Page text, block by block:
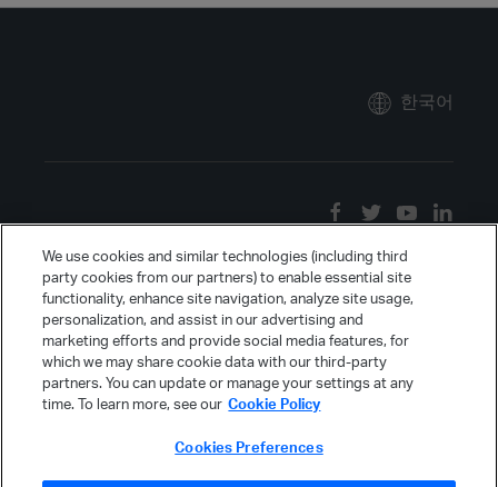
한국어
We use cookies and similar technologies (including third
party cookies from our partners) to enable essential site
functionality, enhance site navigation, analyze site usage,
personalization, and assist in our advertising and
marketing efforts and provide social media features, for
which we may share cookie data with our third-party
partners. You can update or manage your settings at any
time. To learn more, see our Cookie Policy
Cookies Preferences